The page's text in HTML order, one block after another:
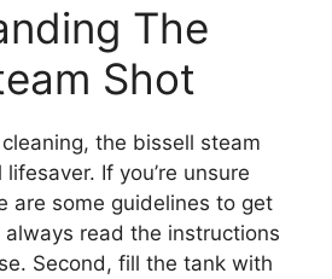
The
Shot
the bissell steam
If you’re unsure
are some guidelines to get
read the instructions
Second, fill the tank with